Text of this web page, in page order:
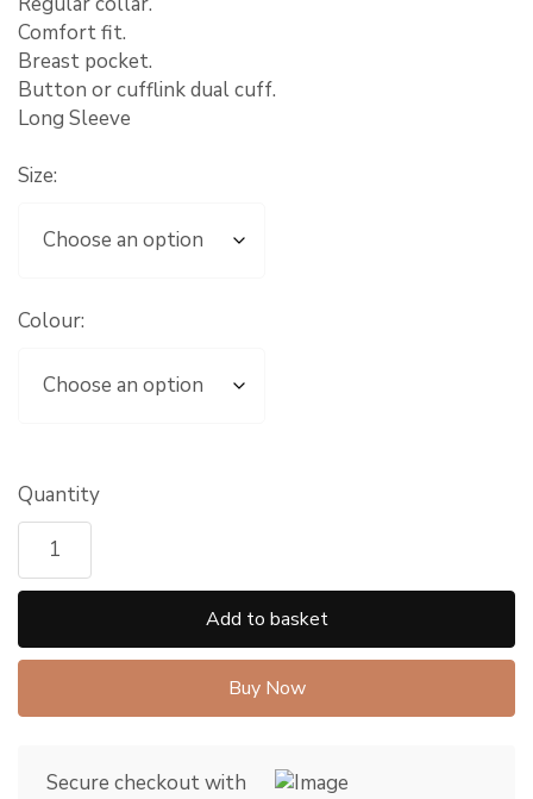
Comfort fit.
Breast pocket.
Button or cufflink dual cuff.
Long Sleeve
Size:
Colour:
Quantity
Add to basket
Buy Now
Secure checkout with